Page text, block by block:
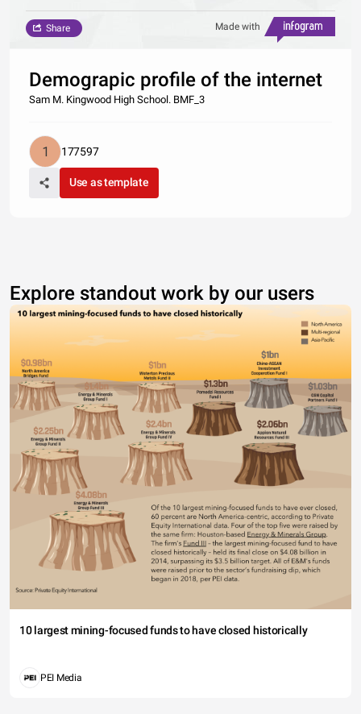
Made with
Share
Demograpic profile of the internet
Sam M. Kingwood High School. BMF_3
177597
Use as template
Explore standout work by our users
10 largest mining-focused funds to have closed historically
PEI Media